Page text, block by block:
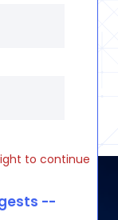
to continue